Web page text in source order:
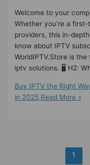
Welcome to your
Whether you’re a
providers, this in-
know about IPTV
WorldIPTV.Store is
iptv solutions. 🖥️ H2:
Buy IPTV the Right
in 2025 Read More »
1